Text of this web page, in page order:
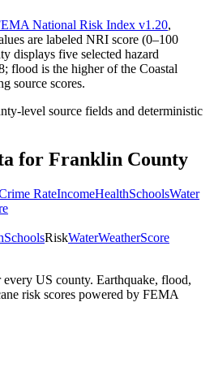
National Risk Index v1.20,
are labeled NRI score (0–100
displays five selected hazard
flood is the higher of the Coastal
source scores.
level source fields and deterministic
for Franklin County
RateIncomeHealthSchoolsWater
SchoolsRiskWaterWeatherScore
US county. Earthquake, flood,
risk scores powered by FEMA